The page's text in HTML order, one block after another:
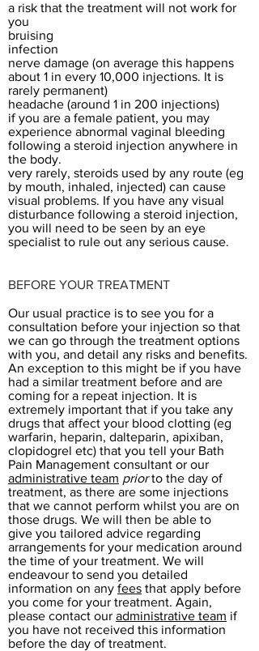
a risk that the treatment will not work for
you
bruising
infection
nerve damage (on average this happens
about 1 in every 10,000 injections. It is
rarely permanent)
headache (around 1 in 200 injections)
if you are a female patient, you may
experience abnormal vaginal bleeding
following a steroid injection anywhere in
the body.
very rarely, steroids used by any route (eg
by mouth, inhaled, injected) can cause
visual problems. If you have any visual
disturbance following a steroid injection,
you will need to be seen by an eye
specialist to rule out any serious cause.
BEFORE YOUR TREATMENT​
Our usual practice is to see you for a
consultation before your injection so that
we can go through the treatment options
with you, and detail any risks and benefits.
An exception to this might be if you have
had a similar treatment before and are
coming for a repeat injection. It is
extremely important that if you take any
drugs that affect your blood clotting (eg
warfarin, heparin, dalteparin, apixiban,
clopidogrel etc) that you tell your Bath
Pain Management consultant or our
administrative team priorto the day of
treatment, as there are some injections
that we cannot perform whilst you are on
those drugs. We will then be able to
give you tailored advice regarding
arrangements for your medication around
the time of your treatment. We will
endeavour to send you detailed
information on any fees that apply before
you come for your treatment. Again,
please contact our administrative team if
you have not received this information
before the day of treatment.